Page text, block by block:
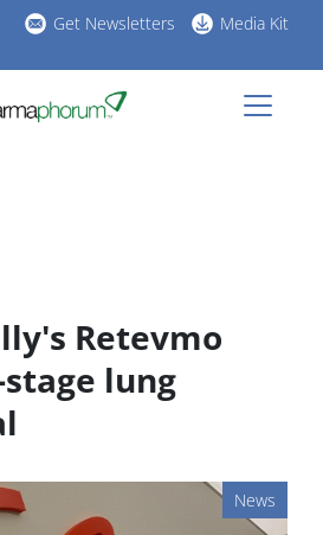
Get Newsletters Media Kit
Retevmo
lung
News